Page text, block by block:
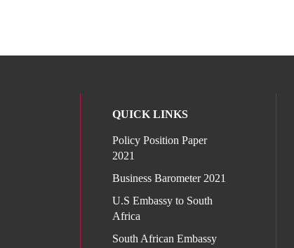
QUICK LINKS
Policy Position Paper
2021
Business Barometer 2021
U.S Embassy to South
Africa
South African Embassy